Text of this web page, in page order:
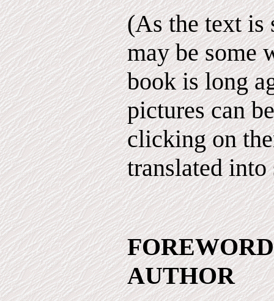
(As the text is
may be some
book is long
pictures can
clicking on
translated
AUTHOR